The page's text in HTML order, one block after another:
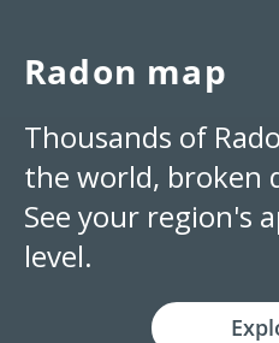
Radon map
Thousands of
the world, broken
See your region's
level.